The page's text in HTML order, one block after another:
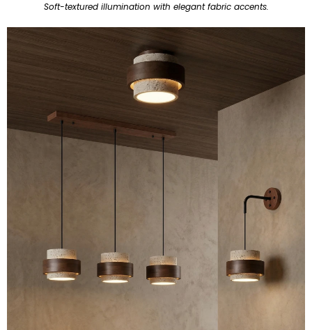
Soft-textured illumination with elegant fabric accents.